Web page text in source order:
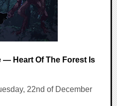
— Heart Of The Forest Is
22nd of December